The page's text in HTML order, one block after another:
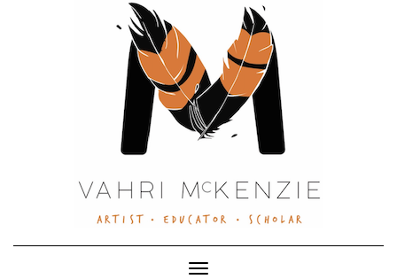
Toggle Navigation